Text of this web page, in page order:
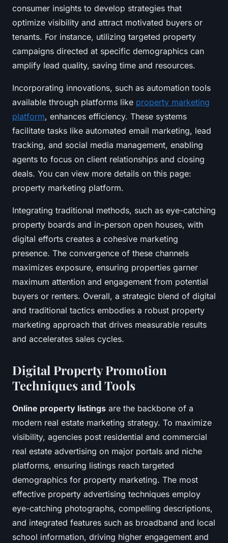
consumer insights to develop strategies that
optimize visibility and attract motivated buyers or
tenants. For instance, utilizing targeted property
campaigns directed at specific demographics can
amplify lead quality, saving time and resources.
Incorporating innovations, such as automation tools
available through platforms like property marketing
platform, enhances efficiency. These systems
facilitate tasks like automated email marketing, lead
tracking, and social media management, enabling
agents to focus on client relationships and closing
deals. You can view more details on this page:
property marketing platform.
Integrating traditional methods, such as eye-catching
property boards and in-person open houses, with
digital efforts creates a cohesive marketing
presence. The convergence of these channels
maximizes exposure, ensuring properties garner
maximum attention and engagement from potential
buyers or renters. Overall, a strategic blend of digital
and traditional tactics embodies a robust property
marketing approach that drives measurable results
and accelerates sales cycles.
Digital Property Promotion
Techniques and Tools
Online property listings are the backbone of a
modern real estate marketing strategy. To maximize
visibility, agencies post residential and commercial
real estate advertising on major portals and niche
platforms, ensuring listings reach targeted
demographics for property marketing. The most
effective property advertising techniques employ
eye-catching photographs, compelling descriptions,
and integrated features such as broadband and local
school information, driving higher engagement and